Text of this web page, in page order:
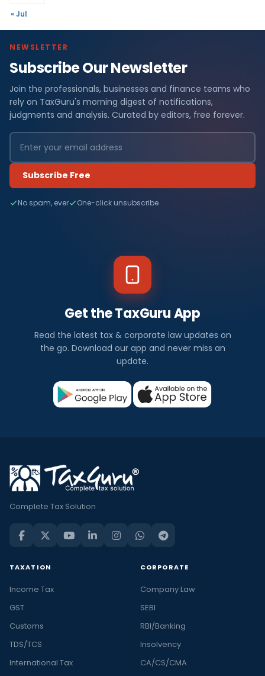
« Jul
NEWSLETTER
Subscribe Our Newsletter
Join the professionals, businesses and finance teams who
rely on TaxGuru's morning digest of notifications,
judgments and analysis. Curated by editors, free forever.
Subscribe Free
No spam, ever One-click unsubscribe
Get the TaxGuru App
Read the latest tax & corporate law updates on
the go. Download our app and never miss an
update.
Complete Tax Solution
TAXATION
Income Tax
GST
Customs
TDS/TCS
International Tax
CORPORATE
Company Law
SEBI
RBI/Banking
Insolvency
CA/CS/CMA